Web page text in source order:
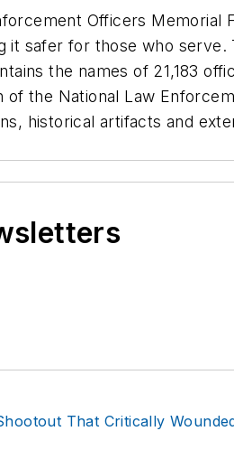
Officers
it safer for those who
the names of 21,183
of the National Law
historical artifacts and